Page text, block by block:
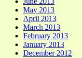
May 2013
April 2013
March 2013
February 2013
January 2013
December 2012